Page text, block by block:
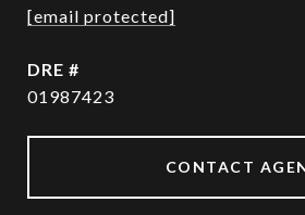
[email protected]
DRE #
01987423
CONTACT